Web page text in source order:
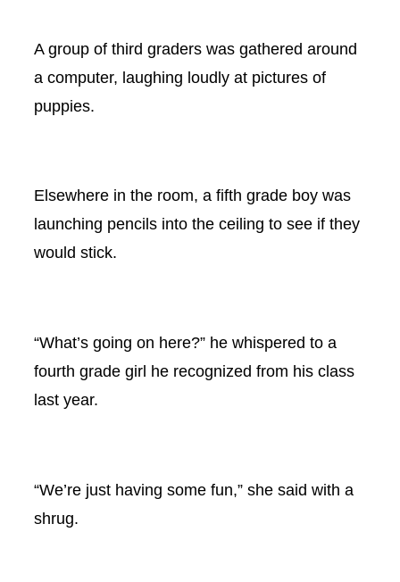
A group of third graders was gathered around
a computer, laughing loudly at pictures of
puppies.
Elsewhere in the room, a fifth grade boy was
launching pencils into the ceiling to see if they
would stick.
“What’s going on here?” he whispered to a
fourth grade girl he recognized from his class
last year.
“We’re just having some fun,” she said with a
shrug.